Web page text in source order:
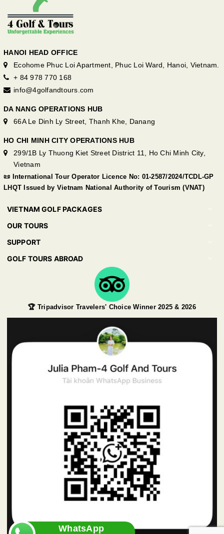
HANOI HEAD OFFICE
Ecohome Phuc Loi Apartment, Phuc Loi Ward, Hanoi, Vietnam.
+ 84 978 770 168
info@4golfandtours.com
DA NANG OPERATIONS HUB
66A Le Dinh Ly Street, Thanh Khe, Danang
HO CHI MINH CITY OPERATIONS HUB
299/1B Ly Thuong Kiet Street District 11, Ho Chi Minh City,
Vietnam
📜 International Tour Operator Licence No: 01-2587/2024/TCDL-GP
LHQT Issued by Vietnam National Authority of Tourism (VNAT)
VIETNAM GOLF PACKAGES
OUR TOURS
SUPPORT
GOLF TOURS ABROAD
🏆 Tripadvisor Travelers' Choice Winner 2025 & 2026
WhatsApp